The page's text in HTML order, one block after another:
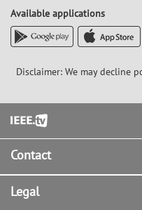
Available applications
Disclaimer: We may decline
Footer
Contact
Legal